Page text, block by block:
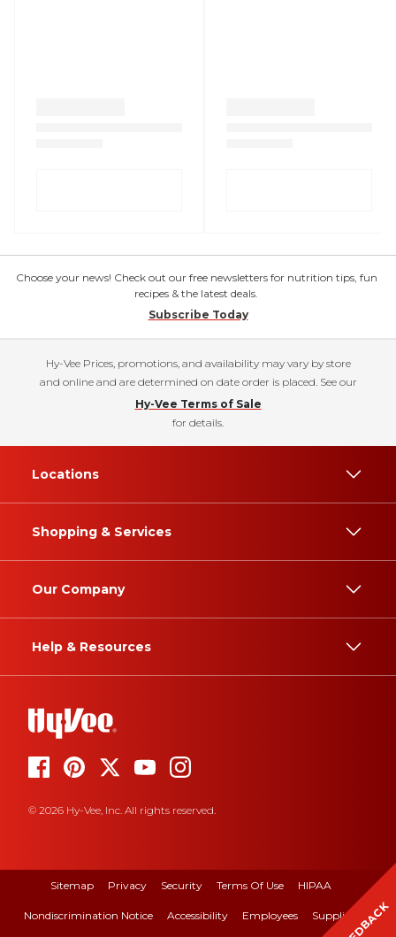
Choose your news! Check out our free newsletters for nutrition tips, fun
recipes & the latest deals.
Subscribe Today
Hy-Vee Prices, promotions, and availability may vary by store
and online and are determined on date order is placed. See our
Hy-Vee Terms of Sale
for details.
Locations
Shopping & Services
Our Company
Help & Resources
© 2026 Hy-Vee, Inc. All rights reserved.
Sitemap Privacy Security Terms Of Use HIPAA
Nondiscrimination Notice Accessibility Employees Suppliers